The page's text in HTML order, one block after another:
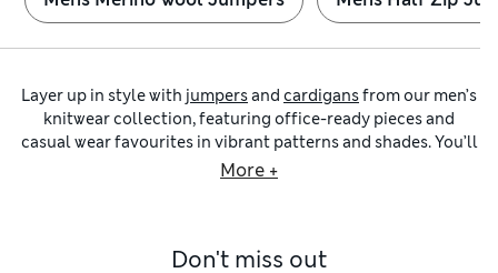
Layer up in style with jumpersand cardigansfrom our men’s
knitwear collection, featuring office-ready pieces and
casual wear favourites in vibrant patterns and shades. You’ll
roll-neck jumpers with timeless patterns in
We’ve got warm knitted tops from our own M&S Collection,
More +
Don't miss out